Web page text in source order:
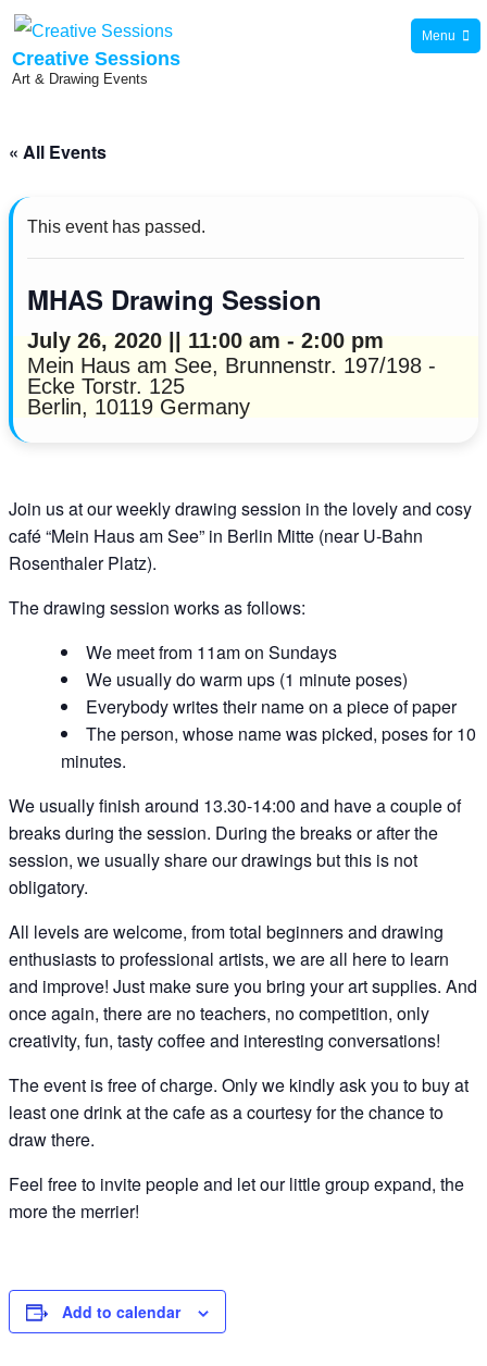
Skip
content
Creative Sessions
Art & Drawing Events
Menu
« All Events
This event has passed.
MHAS Drawing Session
July 26, 2020 || 11:00 am - 2:00 pm
Mein Haus am See, Brunnenstr. 197/198 -
Ecke Torstr. 125
Berlin, 10119 Germany
Join us at our weekly drawing session in the lovely and cosy
café “Mein Haus am See” in Berlin Mitte (near U-Bahn
Rosenthaler Platz).
The drawing session works as follows:
We meet from 11am on Sundays
We usually do warm ups (1 minute poses)
Everybody writes their name on a piece of paper
The person, whose name was picked, poses for 10
minutes.
We usually finish around 13.30-14:00 and have a couple of
breaks during the session. During the breaks or after the
session, we usually share our drawings but this is not
obligatory.
All levels are welcome, from total beginners and drawing
enthusiasts to professional artists, we are all here to learn
and improve! Just make sure you bring your art supplies. And
once again, there are no teachers, no competition, only
creativity, fun, tasty coffee and interesting conversations!
The event is free of charge. Only we kindly ask you to buy at
least one drink at the cafe as a courtesy for the chance to
draw there.
Feel free to invite people and let our little group expand, the
more the merrier!
Add to calendar